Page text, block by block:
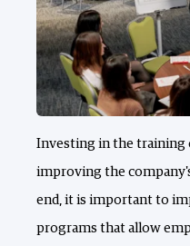
Investing in the training
improving the
end, it is important to
programs that allow